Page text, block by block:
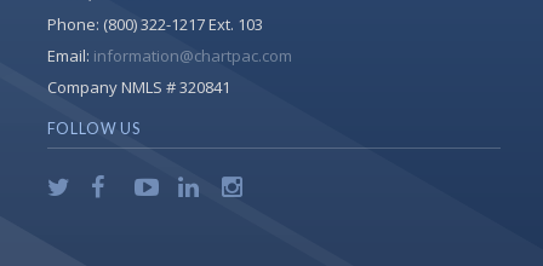
Phone: (800) 322-1217 Ext. 103
Email: information@chartpac.com
Company NMLS # 320841
FOLLOW US